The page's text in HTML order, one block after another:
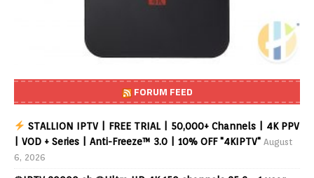
FORUM FEED
STALLION IPTV | FREE TRIAL | 50,000+ Channels | 4K PPV
| VOD + Series | Anti-Freeze™ 3.0 | 10% OFF "4KIPTV" August
6, 2026